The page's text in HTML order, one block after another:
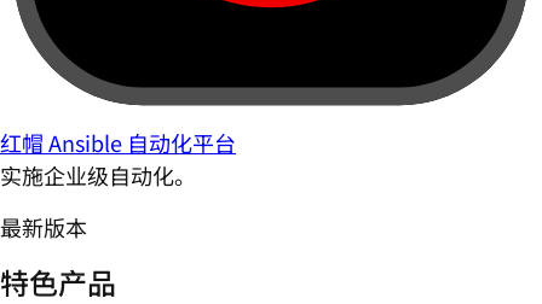
红帽 Ansible 自动化平台
实施企业级自动化。
最新版本
特色产品